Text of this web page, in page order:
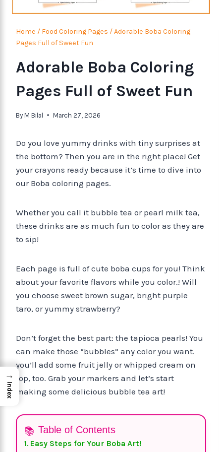
Home / Food Coloring Pages /Adorable Boba Coloring
Pages Full of Sweet Fun
Adorable Boba Coloring
Pages Full of Sweet Fun
By M Bilal March 27, 2026
Do you love yummy drinks with tiny surprises at
the bottom? Then you are in the right place! Get
your crayons ready because it’s time to dive into
our Boba coloring pages.
Whether you call it bubble tea or pearl milk tea,
these drinks are as much fun to color as they are
to sip!
Each page is full of cute boba cups for you! Think
about your favorite flavors while you color.! Will
you choose sweet brown sugar, bright purple
taro, or yummy strawberry?
Don’t forget the best part: the tapioca pearls! You
can make those “bubbles” any color you want.
you’ll add some fruit jelly or whipped cream on
top, too. Grab your markers and let’s start
making some delicious bubble tea art!
Table of Contents
Easy Steps for Your Boba Art!
→
Index